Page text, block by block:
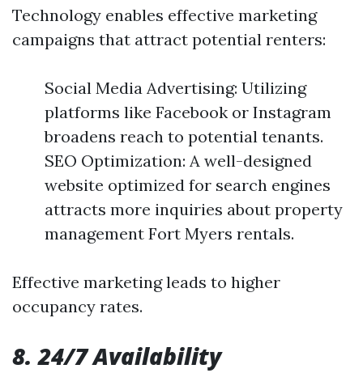
Technology enables effective marketing
campaigns that attract potential renters:
Social Media Advertising: Utilizing
platforms like Facebook or Instagram
broadens reach to potential tenants.
SEO Optimization: A well-designed
website optimized for search engines
attracts more inquiries about property
management Fort Myers rentals.
Effective marketing leads to higher
occupancy rates.
8. 24/7 Availability